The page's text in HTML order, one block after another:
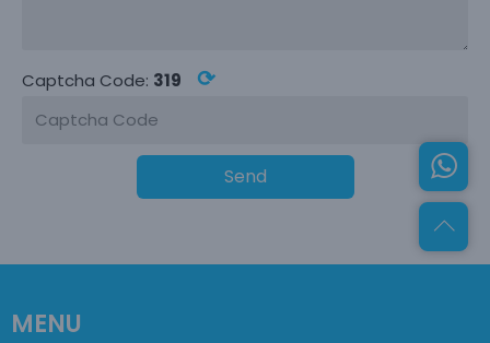
Captcha Code: 319 ⟳
Send
MENU